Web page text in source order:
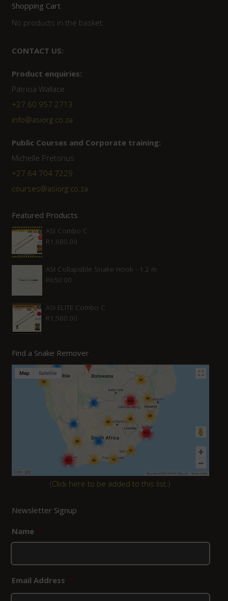
Shopping Cart
No products in the basket.
CONTACT US:
Product enquiries:
Patricia Wallace
+27 60 957 2713
info@asiorg.co.za
Public Courses and Corporate training:
Michelle Pretorius
+27 64 704 7229
courses@asiorg.co.za
Featured Products
ASI Combo C
R1,680.00
ASI Collapsible Snake Hook - 1.2 m
R650.00
ASI ELITE Combo C
R1,580.00
Find a Snake Remover
(Click here to be added to this list.)
Newsletter Signup
Name *
Email Address *